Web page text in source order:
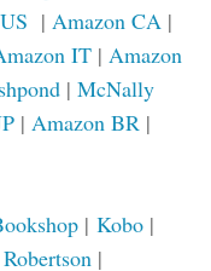
| Amazon CA |
IT | Amazon
| McNally
| Amazon BR |
| Kobo |
|